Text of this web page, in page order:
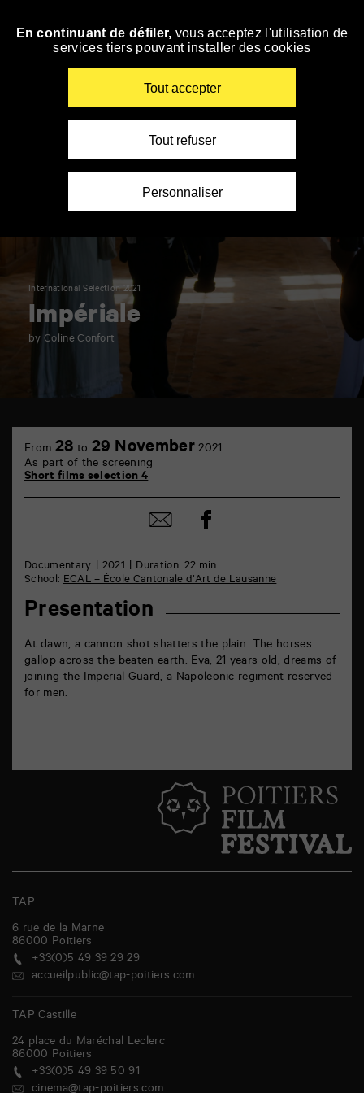
Skip
International Selection 2021
Impériale
by Coline Confort
Marne
Documentary 2021
Duration: 22 min
School:ECAL – École Cantonale d’Art de Lausanne
Presentation
At dawn, a cannon shot shatters the plain. The horses
gallop across the beaten earth. Eva, 21 years old, dreams of
joining the Imperial Guard, a Napoleonic regiment reserved
for men.
From 28 to 29 November 2021
As part of the screening
Short films selection 4
Share
by
Share
on
TAP
6 rue de la Marne
86000 Poitiers
+33(0)5 49 39 29 29
accueilpublic@tap-poitiers.com
TAP Castille
24 place du Maréchal Leclerc
86000 Poitiers
+33(0)5 49 39 50 91
cinema@tap-poitiers.com
En continuant de défiler, vous acceptez l'utilisation de
services tiers pouvant installer des cookies
Tout accepter
Tout refuser
Personnaliser